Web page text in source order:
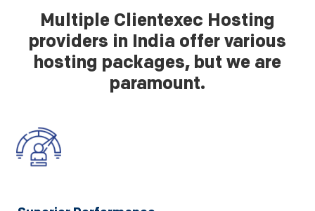
Multiple Clientexec Hosting
providers in India offer various
hosting packages, but we are
paramount.